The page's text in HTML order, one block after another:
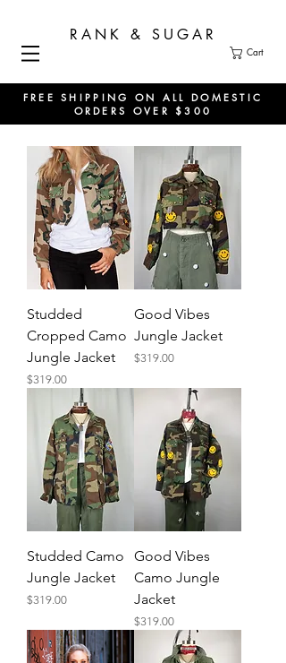
RANK & SUGAR
Cart
FREE SHIPPING ON ALL DOMESTIC
ORDERS OVER $300
Studded
Cropped Camo
Jungle Jacket
Price
$319.00
Good Vibes
Jungle Jacket
Price
$319.00
Studded Camo
Jungle Jacket
Price
$319.00
Good Vibes
Camo Jungle
Jacket
Price
$319.00